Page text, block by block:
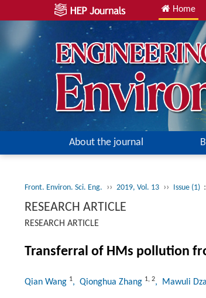
Home
About the journal
Front. Environ. Sci. Eng. ›› 2019, Vol. 13 ›› Issue (1)
RESEARCH ARTICLE
RESEARCH ARTICLE
Transferral of HMs pollution
Qian Wang 1, Qionghua Zhang 1, 2, Mawuli